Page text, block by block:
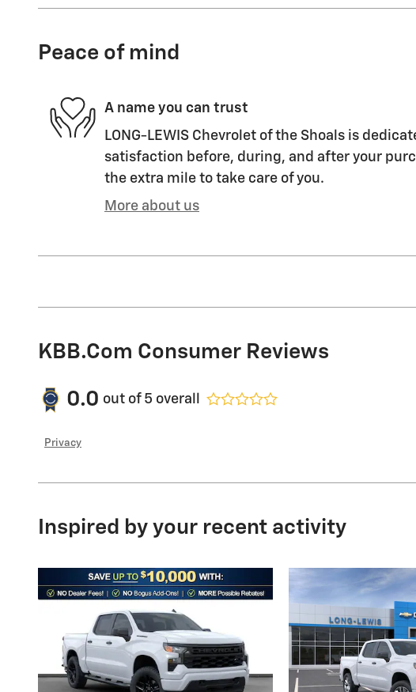
Peace of mind
A name you can trust
LONG-LEWIS Chevrolet of the Shoals is
satisfaction before, during, and after your
the extra mile to take care of you.
More about us
KBB.com Consumer Reviews
0.0 out of 5 overall
Privacy
Inspired by your recent activity